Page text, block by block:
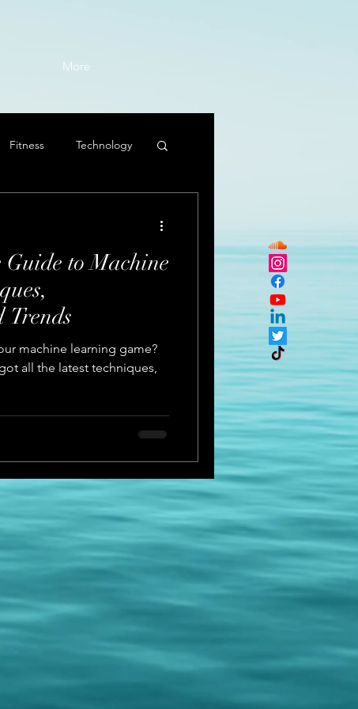
More
Fitness Technology
Guide to Machine
Trends
machine learning game?
all the latest techniques,